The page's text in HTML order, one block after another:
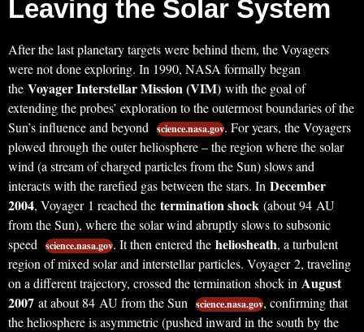
Leaving the Solar System
After the last planetary targets were behind them, the Voyagers
were not done exploring. In 1990, NASA formally began
the Voyager Interstellar Mission (VIM) with the goal of
extending the probes’ exploration to the outermost boundaries of the
Sun’s influence and beyond science.nasa.gov. For years, the Voyagers
plowed through the outer heliosphere – the region where the solar
wind (a stream of charged particles from the Sun) slows and
interacts with the rarefied gas between the stars. In December
2004, Voyager 1 reached the termination shock (about 94 AU
from the Sun), where the solar wind abruptly slows to subsonic
speed science.nasa.gov. It then entered the heliosheath, a turbulent
region of mixed solar and interstellar particles. Voyager 2, traveling
on a different trajectory, crossed the termination shock in August
2007 at about 84 AU from the Sun science.nasa.gov, confirming that
the heliosphere is asymmetric (pushed inward in the south by the